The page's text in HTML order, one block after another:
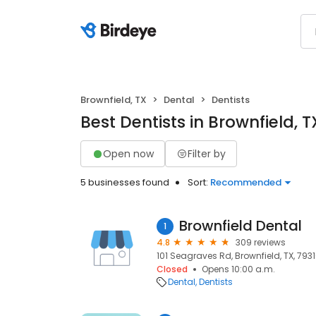
Brownfield, TX Dental Dentists
Best Dentists in Brownfield,
Open now Filter by
5 businesses found Sort: Recommended
1 Brownfield Dental
4.8
309 reviews
101 Seagraves Rd, Brownfield, TX,
Closed
Opens 10:00 a.m.
Dental Dentists